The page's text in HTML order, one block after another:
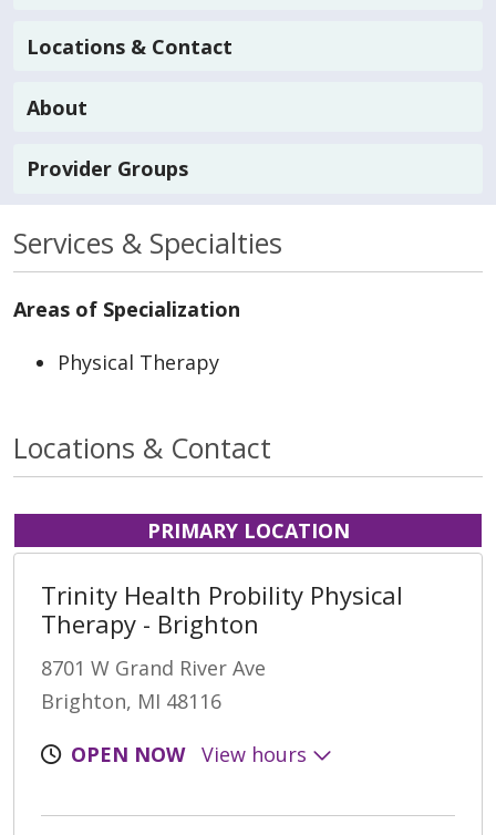
Locations & Contact
About
Provider Groups
Services & Specialties
Areas of Specialization
Physical Therapy
Locations & Contact
PRIMARY LOCATION
Trinity Health Probility Physical
Therapy - Brighton
8701 W Grand River Ave
Brighton, MI 48116
OPEN NOW
View hours